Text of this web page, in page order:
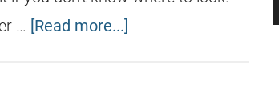
… [Read more...]